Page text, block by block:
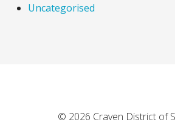
Uncategorised
© 2026 Craven District of